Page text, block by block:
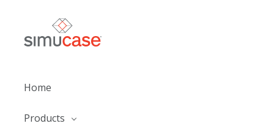
Home
Products